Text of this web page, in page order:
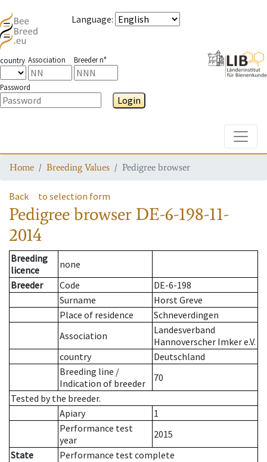
Language:
country Association Breeder n°
Password
Login
Home Breeding Values Pedigree browser
Back to selection form
Pedigree browser DE-6-198-11-
2014
Breeding
licence
none
Breeder
Code
DE-6-198
Surname
Horst Greve
Place of residence
Schneverdingen
Association
Landesverband
Hannoverscher Imker e.V.
country
Deutschland
Breeding line /
Indication of breeder
70
Tested by the breeder.
Apiary
1
Performance test
year
2015
State
Performance test complete